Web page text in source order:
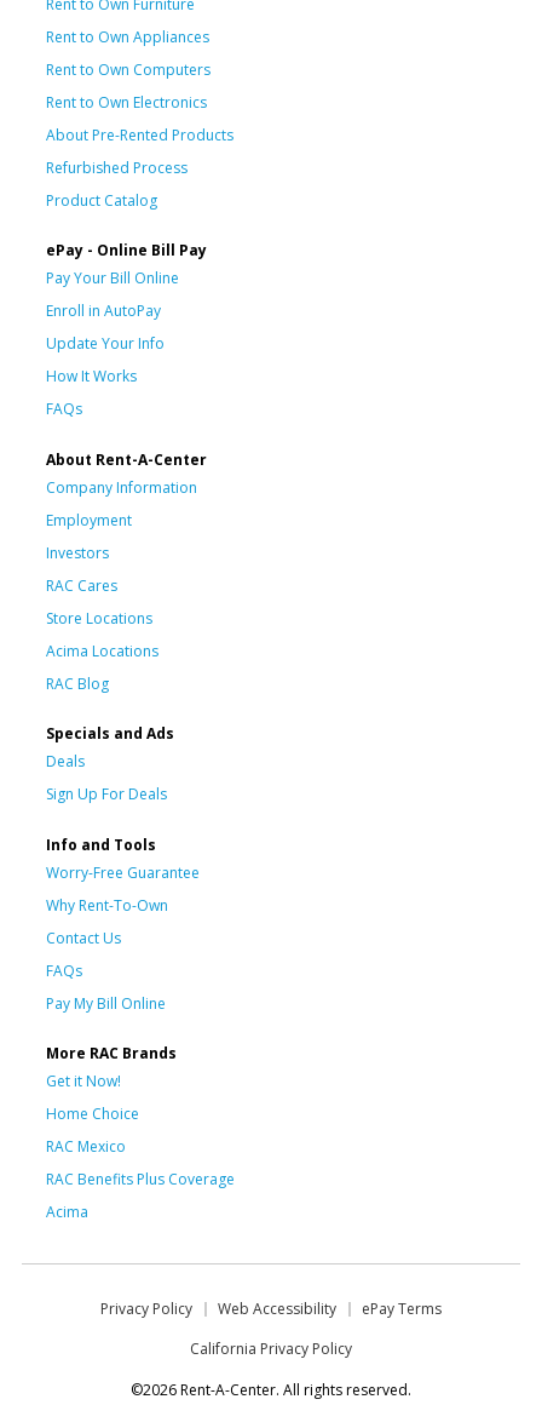
Rent to Own Appliances
Rent to Own Computers
Rent to Own Electronics
About Pre-Rented Products
Refurbished Process
Product Catalog
ePay - Online Bill Pay
Pay Your Bill Online
Enroll in AutoPay
Update Your Info
How It Works
FAQs
About Rent-A-Center
Company Information
Employment
Investors
RAC Cares
Store Locations
Acima Locations
RAC Blog
Specials and Ads
Deals
Sign Up For Deals
Info and Tools
Worry-Free Guarantee
Why Rent-To-Own
Contact Us
FAQs
Pay My Bill Online
More RAC Brands
Get it Now!
Home Choice
RAC Mexico
RAC Benefits Plus Coverage
Acima
Privacy Policy Web Accessibility
ePay Terms
California Privacy Policy
©2026 Rent-A-Center. All rights reserved.